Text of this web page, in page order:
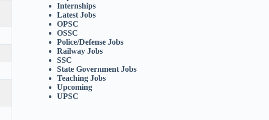
Internships
Latest Jobs
OPSC
OSSC
Police/Defense Jobs
Railway Jobs
SSC
State Government Jobs
Teaching Jobs
Upcoming
UPSC